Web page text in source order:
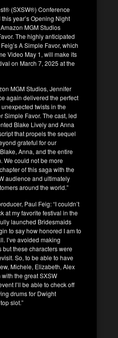
(SXSW®) Conference
year’s Opening Night
MGM Studios
The highly anticipated
A Simple Favor, which
Video May 1, will make its
on March 7, 2025 at the
MGM Studios, Jennifer
again delivered the perfect
twists in the
Simple Favor. The cast, led
Blake Lively and Anna
that propels the sequel
grateful for our
Anna, and the entire
We could not be more
of this saga with the
audience and ultimately
around the world.”
Paul Feig: “I couldn’t
at my favorite festival in the
launched Bridesmaids
to say how honored I am to
I’ve avoided making
but these characters were
So, to be able to have
Michele, Elizabeth, Alex
the great SXSW
I’ll be able to check off
drums for Dwight
slot.”